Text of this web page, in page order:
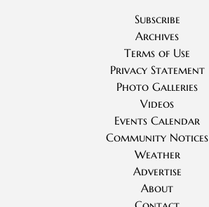
Subscribe
Archives
Terms of Use
Privacy Statement
Photo Galleries
Videos
Events Calendar
Community Notices
Weather
Advertise
About